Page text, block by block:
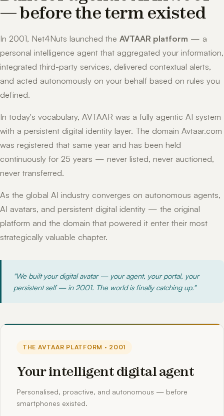
— before the term existed
In 2001, Net4Nuts launched the AVTAAR platform — a
personal intelligence agent that aggregated your information,
integrated third-party services, delivered contextual alerts,
and acted autonomously on your behalf based on rules you
defined.
In today's vocabulary, AVTAAR was a fully agentic AI system
with a persistent digital identity layer. The domain Avtaar.com
was registered that same year and has been held
continuously for 25 years — never listed, never auctioned,
never transferred.
As the global AI industry converges on autonomous agents,
AI avatars, and persistent digital identity — the original
platform and the domain that powered it enter their most
strategically valuable chapter.
"We built your digital avatar — your agent, your portal, your
persistent self — in 2001. The world is finally catching up."
THE AVTAAR PLATFORM · 2001
Your intelligent digital agent
Personalised, proactive, and autonomous — before
smartphones existed.